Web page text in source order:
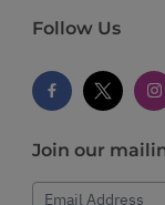
Follow Us
Join our
Email Address